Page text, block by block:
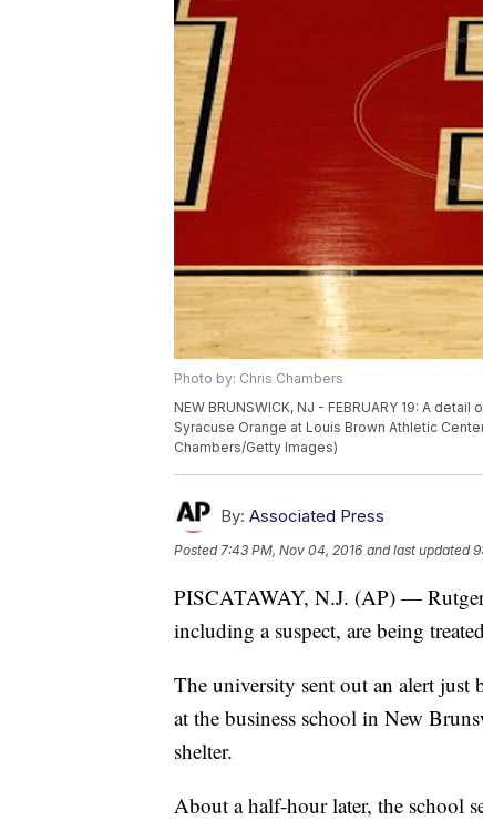
Photo by: Chris Chambers
NEW BRUNSWICK, NJ - FEBRUARY 19: A
Syracuse Orange at Louis Brown Athletic
Chambers/Getty Images)
By: Associated Press
Posted7:43 PM, Nov 04, 2016 and last updated
PISCATAWAY, N.J. (AP) —
including a suspect, are being
The university sent out an alert just
at the business school in New
shelter.
About a half-hour later, the school